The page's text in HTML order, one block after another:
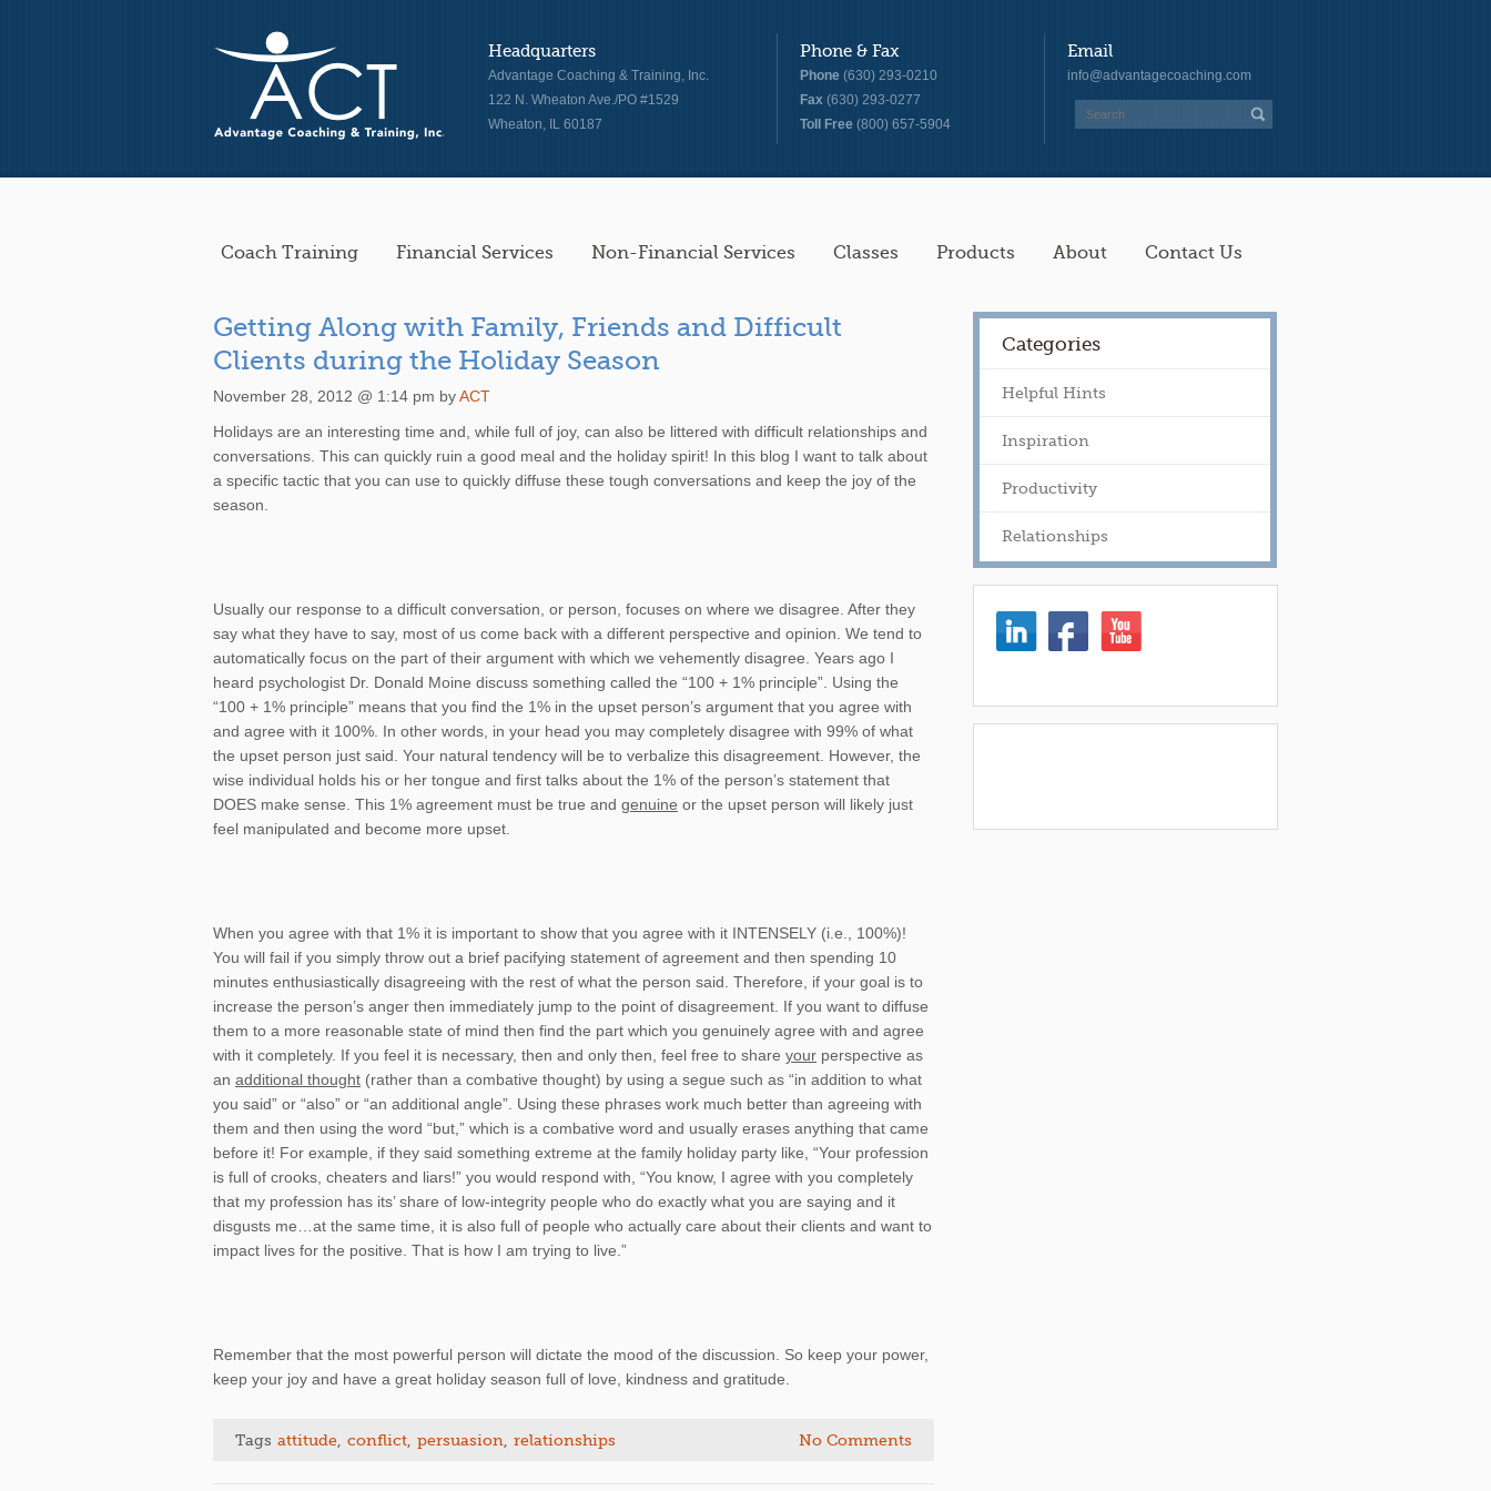
Headquarters
Advantage Coaching & Training, Inc.
122 N. Wheaton Ave./PO #1529
Wheaton, IL 60187
Phone & Fax
Phone (630) 293-0210
Fax (630) 293-0277
Toll Free (800) 657-5904
Email
info@advantagecoaching.com
Coach Training Financial Services Non-Financial Services Classes Products About Contact Us
Getting Along with Family, Friends and Difficult
Clients during the Holiday Season
November 28, 2012 @ 1:14 pm byACT
Holidays are an interesting time and, while full of joy, can also be littered with difficult relationships and
conversations. This can quickly ruin a good meal and the holiday spirit! In this blog I want to talk about
a specific tactic that you can use to quickly diffuse these tough conversations and keep the joy of the
season.
Usually our response to a difficult conversation, or person, focuses on where we disagree. After they
say what they have to say, most of us come back with a different perspective and opinion. We tend to
automatically focus on the part of their argument with which we vehemently disagree. Years ago I
heard psychologist Dr. Donald Moine discuss something called the “100 + 1% principle”. Using the
“100 + 1% principle” means that you find the 1% in the upset person’s argument that you agree with
and agree with it 100%. In other words, in your head you may completely disagree with 99% of what
the upset person just said. Your natural tendency will be to verbalize this disagreement. However, the
wise individual holds his or her tongue and first talks about the 1% of the person’s statement that
DOES make sense. This 1% agreement must be true and genuine or the upset person will likely just
feel manipulated and become more upset.
When you agree with that 1% it is important to show that you agree with it INTENSELY (i.e., 100%)!
You will fail if you simply throw out a brief pacifying statement of agreement and then spending 10
minutes enthusiastically disagreeing with the rest of what the person said. Therefore, if your goal is to
increase the person’s anger then immediately jump to the point of disagreement. If you want to diffuse
them to a more reasonable state of mind then find the part which you genuinely agree with and agree
with it completely. If you feel it is necessary, then and only then, feel free to share your perspective as
an additional thought (rather than a combative thought) by using a segue such as “in addition to what
you said” or “also” or “an additional angle”. Using these phrases work much better than agreeing with
them and then using the word “but,” which is a combative word and usually erases anything that came
before it! For example, if they said something extreme at the family holiday party like, “Your profession
is full of crooks, cheaters and liars!” you would respond with, “You know, I agree with you completely
that my profession has its’ share of low-integrity people who do exactly what you are saying and it
disgusts me…at the same time, it is also full of people who actually care about their clients and want to
impact lives for the positive. That is how I am trying to live.”
Remember that the most powerful person will dictate the mood of the discussion. So keep your power,
keep your joy and have a great holiday season full of love, kindness and gratitude.
Tags attitude conflict persuasion relationships No Comments
Categories
Helpful Hints
Inspiration
Productivity
Relationships